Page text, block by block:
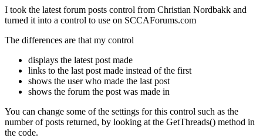
I took the latest forum posts control from Christian Nordbakk and
turned it into a control to use on SCCAForums.com
The differences are that my control
displays the latest post made
links to the last post made instead of the first
shows the user who made the last post
shows the forum the post was made in
You can change some of the settings for this control such as the
number of posts returned, by looking at the GetThreads() method in
the code.